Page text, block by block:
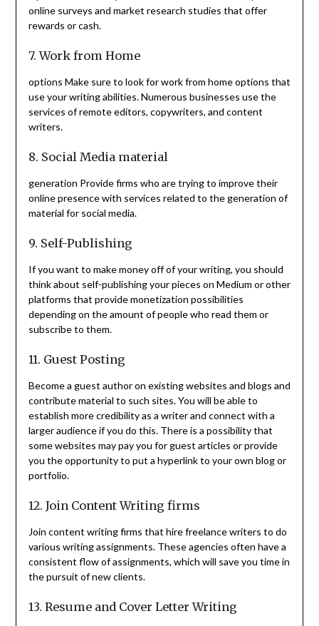
online surveys and market research studies that offer
rewards or cash.
7. Work from Home
options Make sure to look for work from home options that
use your writing abilities. Numerous businesses use the
services of remote editors, copywriters, and content
writers.
8. Social Media material
generation Provide firms who are trying to improve their
online presence with services related to the generation of
material for social media.
9. Self-Publishing
If you want to make money off of your writing, you should
think about self-publishing your pieces on Medium or other
platforms that provide monetization possibilities
depending on the amount of people who read them or
subscribe to them.
11. Guest Posting
Become a guest author on existing websites and blogs and
contribute material to such sites. You will be able to
establish more credibility as a writer and connect with a
larger audience if you do this. There is a possibility that
some websites may pay you for guest articles or provide
you the opportunity to put a hyperlink to your own blog or
portfolio.
12. Join Content Writing firms
Join content writing firms that hire freelance writers to do
various writing assignments. These agencies often have a
consistent flow of assignments, which will save you time in
the pursuit of new clients.
13. Resume and Cover Letter Writing